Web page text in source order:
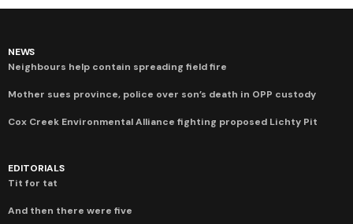
NEWS
Neighbours help contain spreading field fire
Mother sues province, police over son’s death in OPP custody
Cox Creek Environmental Alliance fighting proposed Lichty Pit
EDITORIALS
Tit for tat
And then there were five